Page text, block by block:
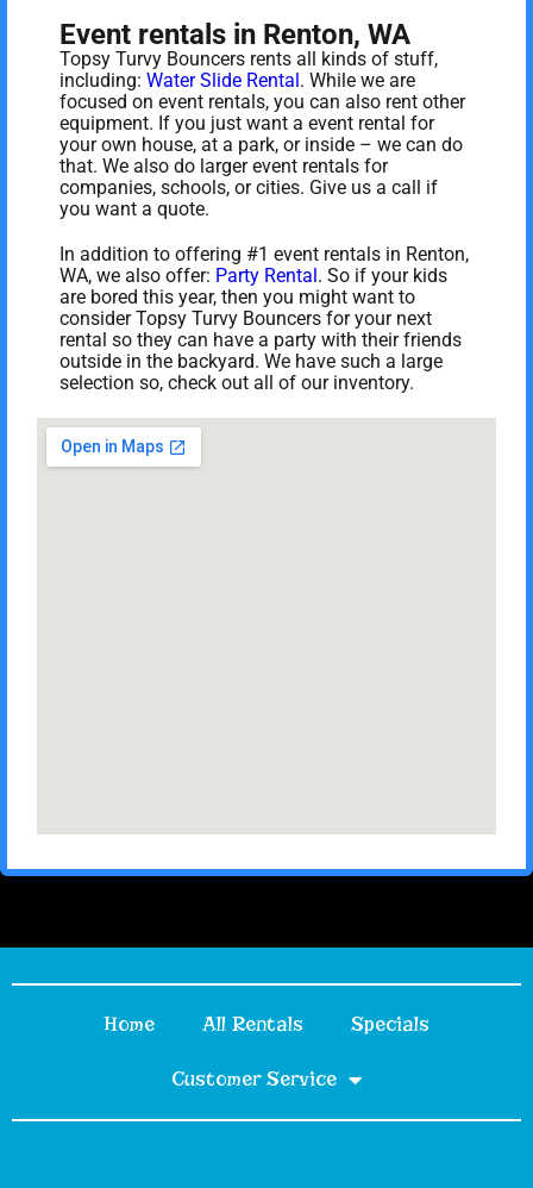
Event rentals in Renton, WA
Topsy Turvy Bouncers rents all kinds of stuff,
including:Water Slide Rental. While we are
focused on event rentals, you can also rent other
equipment. If you just want a event rental for
your own house, at a park, or inside – we can do
that. We also do larger event rentals for
companies, schools, or cities. Give us a call if
you want a quote.
In addition to offering #1 event rentals in Renton,
WA, we also offer: Party Rental. So if your kids
are bored this year, then you might want to
consider Topsy Turvy Bouncers for your next
rental so they can have a party with their friends
outside in the backyard. We have such a large
selection so, check out all of our inventory.
Home All Rentals Specials
Customer Service